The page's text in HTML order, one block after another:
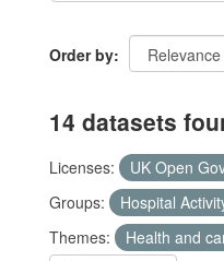
Order by
14 datasets
Licenses:
UK Open
Groups:
Hospital
Themes:
Health and